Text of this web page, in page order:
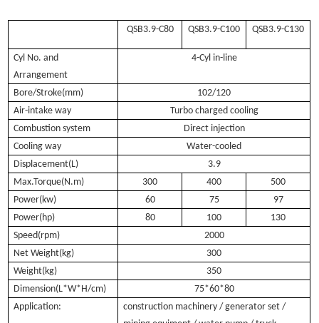
QSB3.9-C80 QSB3.9-C100 QSB3.9-C130
Cyl No. and
Arrangement
4-Cyl in-line
Bore/Stroke(mm)
102/120
Air-intake way
Turbo charged cooling
Combustion system
Direct injection
Cooling way
Water-cooled
Displacement(L)
3.9
Max.Torque(N.m)
300 400
500
Power(kw)
60 75
97
Power(hp)
80 100
130
Speed(rpm)
2000
Net Weight(kg)
300
Weight(kg)
350
Dimension(L*W*H/cm)
75*60*80
Application:
construction machinery / generator set /